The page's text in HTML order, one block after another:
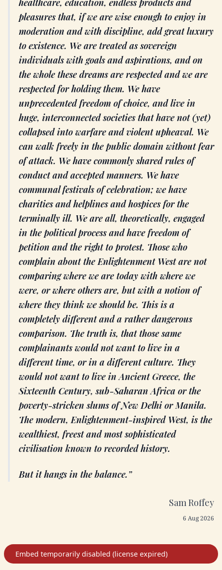
healthcare, education, endless products and
pleasures that, if we are wise enough to enjoy in
moderation and with discipline, add great luxury
to existence. We are treated as sovereign
individuals with goals and aspirations, and on
the whole these dreams are respected and we are
respected for holding them. We have
unprecedented freedom of choice, and live in
huge, interconnected societies that have not (yet)
collapsed into warfare and violent upheaval. We
can walk freely in the public domain without fear
of attack. We have commonly shared rules of
conduct and accepted manners. We have
communal festivals of celebration; we have
charities and helplines and hospices for the
terminally ill. We are all, theoretically, engaged
in the political process and have freedom of
petition and the right to protest. Those who
complain about the Enlightenment West are not
comparing where we are today with where we
were, or where others are, but with a notion of
where they think we should be. This is a
completely different and a rather dangerous
comparison. The truth is, that those same
complainants would not want to live in a
different time, or in a different culture. They
would not want to live in Ancient Greece, the
Sixteenth Century, sub-Saharan Africa or the
poverty-stricken slums of New Delhi or Manila.
The modern, Enlightenment-inspired West, is the
wealthiest, freest and most sophisticated
civilisation known to recorded history.
But it hangs in the balance.
Sam Roffey
6 Aug 2026